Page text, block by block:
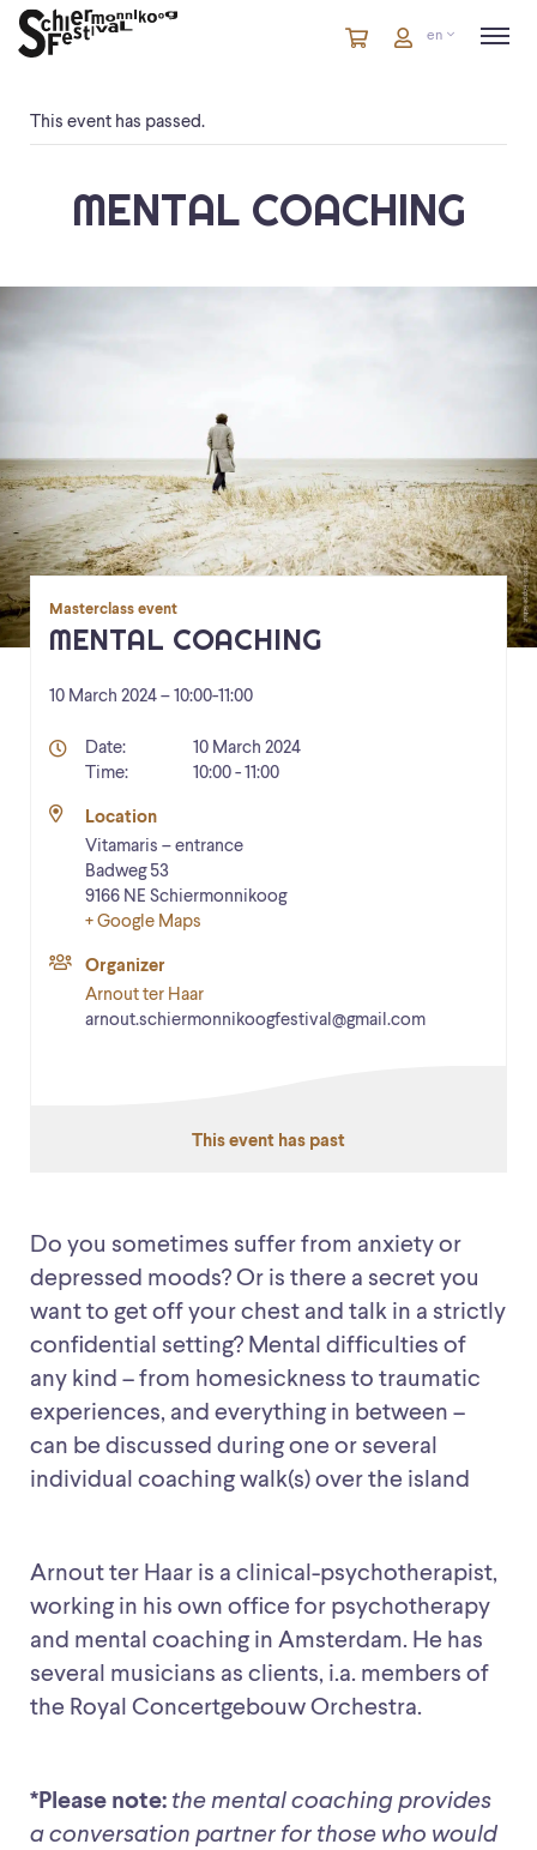
CartitemsCarten
This event has passed.
MENTAL COACHING
Do you sometimes suffer from anxiety or
depressed moods? Or is there a secret you
want to get off your chest and talk in a strictly
confidential setting? Mental difficulties of
any kind – from homesickness to traumatic
experiences, and everything in between –
can be discussed during one or several
individual coaching walk(s) over the island
Arnout ter Haar is a clinical-psychotherapist,
working in his own office for psychotherapy
and mental coaching in Amsterdam. He has
several musicians as clients, i.a. members of
the Royal Concertgebouw Orchestra.
*Please note: the mental coaching provides
a conversation partner for those who would
Masterclass event
MENTAL COACHING
10 March 2024 – 10:00-11:00
Details
Date:
10 March 2024
Time:
10:00 - 11:00
Location
Vitamaris – entrance
Badweg 53
9166 NE Schiermonnikoog
+ Google Maps
Organizer
Arnout ter Haar
arnout.schiermonnikoogfestival@gmail.com
This event has past